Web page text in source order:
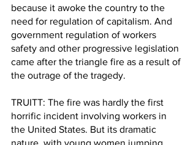
because it awoke the country to the
need for regulation of capitalism. And
government regulation of workers
safety and other progressive legislation
came after the triangle fire as a result of
the outrage of the tragedy.
TRUITT: The fire was hardly the first
horrific incident involving workers in
the United States. But its dramatic
nature, with young women jumping